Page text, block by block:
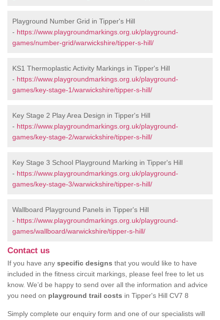
Playground Number Grid in Tipper's Hill
- https://www.playgroundmarkings.org.uk/playground-
games/number-grid/warwickshire/tipper-s-hill/
KS1 Thermoplastic Activity Markings in Tipper's Hill
- https://www.playgroundmarkings.org.uk/playground-
games/key-stage-1/warwickshire/tipper-s-hill/
Key Stage 2 Play Area Design in Tipper's Hill
- https://www.playgroundmarkings.org.uk/playground-
games/key-stage-2/warwickshire/tipper-s-hill/
Key Stage 3 School Playground Marking in Tipper's Hill
- https://www.playgroundmarkings.org.uk/playground-
games/key-stage-3/warwickshire/tipper-s-hill/
Wallboard Playground Panels in Tipper's Hill
- https://www.playgroundmarkings.org.uk/playground-
games/wallboard/warwickshire/tipper-s-hill/
Contact us
If you have any specific designs that you would like to have
included in the fitness circuit markings, please feel free to let us
know. We’d be happy to send over all the information and advice
you need on playground trail costs in Tipper's Hill CV7 8
Simply complete our enquiry form and one of our specialists will